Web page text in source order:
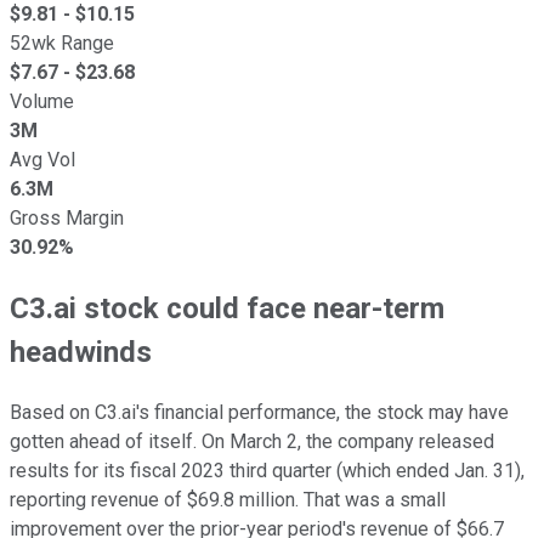
$9.81 - $10.15
52wk Range
$7.67 - $23.68
Volume
3M
Avg Vol
6.3M
Gross Margin
30.92%
C3.ai stock could face near-term
headwinds
Based on C3.ai's financial performance, the stock may have
gotten ahead of itself. On March 2, the company released
results for its fiscal 2023 third quarter (which ended Jan. 31),
reporting revenue of $69.8 million. That was a small
improvement over the prior-year period's revenue of $66.7